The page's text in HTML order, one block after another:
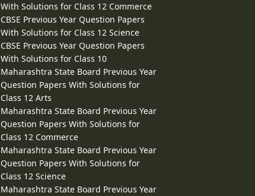
With Solutions for Class 12 Commerce
CBSE Previous Year Question Papers
With Solutions for Class 12 Science
CBSE Previous Year Question Papers
With Solutions for Class 10
Maharashtra State Board Previous Year
Question Papers With Solutions for
Class 12 Arts
Maharashtra State Board Previous Year
Question Papers With Solutions for
Class 12 Commerce
Maharashtra State Board Previous Year
Question Papers With Solutions for
Class 12 Science
Maharashtra State Board Previous Year